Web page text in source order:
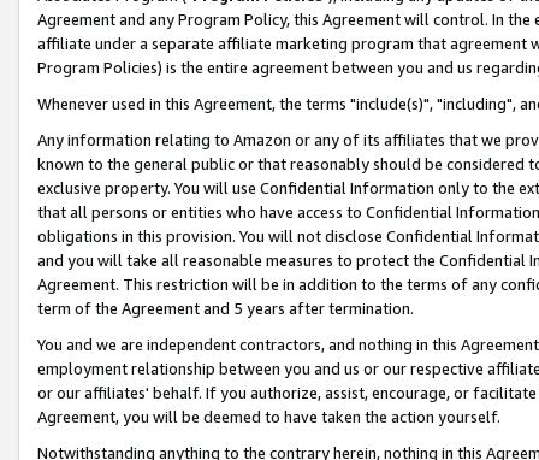
Agreement and any Program Policy, this Agreement will control. In
affiliate under a separate affiliate marketing program that agreement
Program Policies) is the entire agreement between you and us
Whenever used in this Agreement, the terms "include(s)", "including",
Any information relating to Amazon or any of its affiliates that we
known to the general public or that reasonably should be considered
exclusive property. You will use Confidential Information only to the
that all persons or entities who have access to Confidential
obligations in this provision. You will not disclose Confidential
and you will take all reasonable measures to protect the Confidential
Agreement. This restriction will be in addition to the terms of any
term of the Agreement and 5 years after termination.
You and we are independent contractors, and nothing in this
employment relationship between you and us or our respective
or our affiliates' behalf. If you authorize, assist, encourage, or
Agreement, you will be deemed to have taken the action yourself.
Notwithstanding anything to the contrary herein, nothing in this